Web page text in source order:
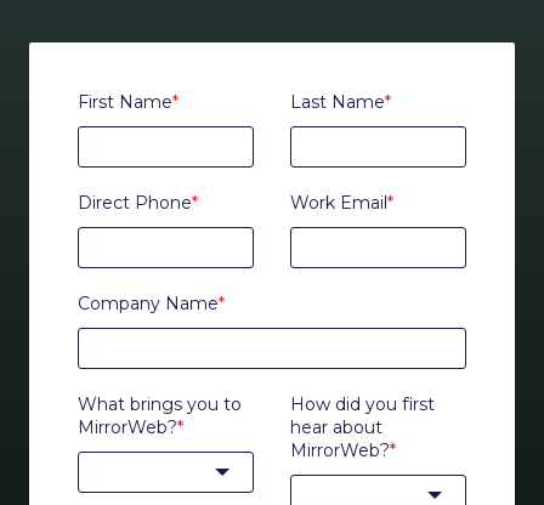
First Name* Last Name*
Direct Phone* Work Email*
Company Name*
What brings you to
MirrorWeb?*
How did you first
hear about
MirrorWeb?*